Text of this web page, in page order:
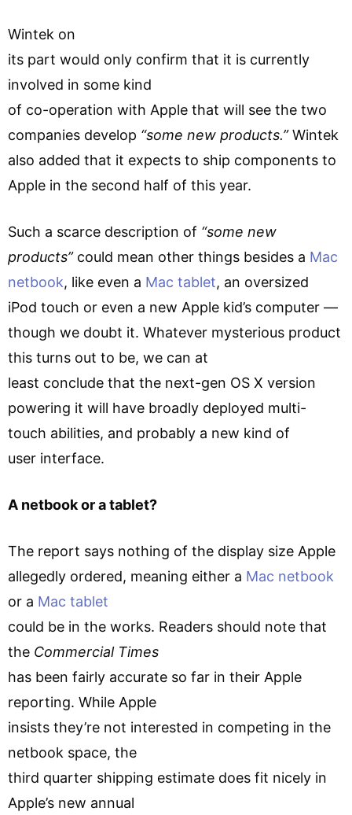
Wintek on
its part would only confirm that it is currently
involved in some kind
of co-operation with Apple that will see the two
companies develop “some new products.”Wintek
also added that it expects to ship components to
Apple in the second half of this year.
Such a scarce description of “some new
products”could mean other things besides a Mac
netbook, like even a Mac tablet, an oversized
iPod touch or even a new Apple kid’s computer —
though we doubt it. Whatever mysterious product
this turns out to be, we can at
least conclude that the next-gen OS X version
powering it will have broadly deployed multi-
touch abilities, and probably a new kind of
user interface.
A netbook or a tablet?
The report says nothing of the display size Apple
allegedly ordered, meaning either a Mac netbook
or a Mac tablet
could be in the works. Readers should note that
the Commercial Times
has been fairly accurate so far in their Apple
reporting. While Apple
insists they’re not interested in competing in the
netbook space, the
third quarter shipping estimate does fit nicely in
Apple’s new annual